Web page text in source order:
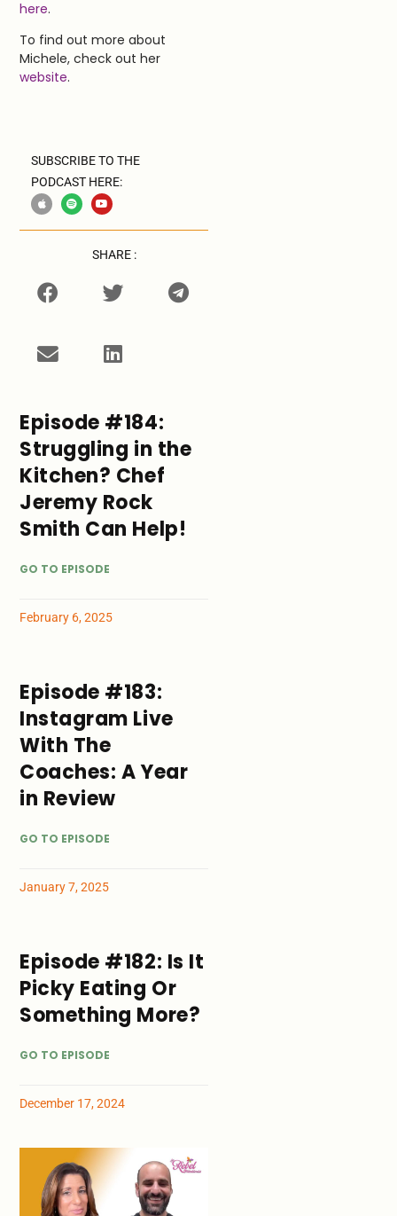
here.
To find out more about
Michele, check out her
website.
SUBSCRIBE TO THE
PODCAST HERE:
SHARE :
Episode #184:
Struggling in the
Kitchen? Chef
Jeremy Rock
Smith Can Help!
GO TO EPISODE
February 6, 2025
Episode #183:
Instagram Live
With The
Coaches: A Year
in Review
GO TO EPISODE
January 7, 2025
Episode #182: Is It
Picky Eating Or
Something More?
GO TO EPISODE
December 17, 2024